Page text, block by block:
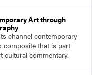
Art through
channel contemporary
composite that is part
cultural commentary.